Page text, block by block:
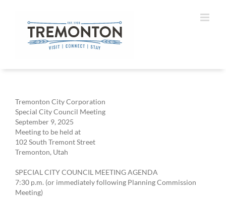
Tremonton City Corporation
Special City Council Meeting
September 9, 2025
Meeting to be held at
102 South Tremont Street
Tremonton, Utah
SPECIAL CITY COUNCIL MEETING AGENDA
7:30 p.m. (or immediately following Planning Commission
Meeting)